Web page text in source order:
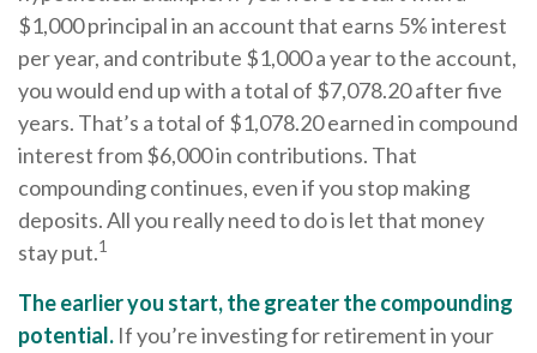
$1,000 principal in an account that earns 5% interest
per year, and contribute $1,000 a year to the account,
you would end up with a total of $7,078.20 after five
years. That’s a total of $1,078.20 earned in compound
interest from $6,000 in contributions. That
compounding continues, even if you stop making
deposits. All you really need to do is let that money
stay put.1
The earlier you start, the greater the compounding
potential. If you’re investing for retirement in your